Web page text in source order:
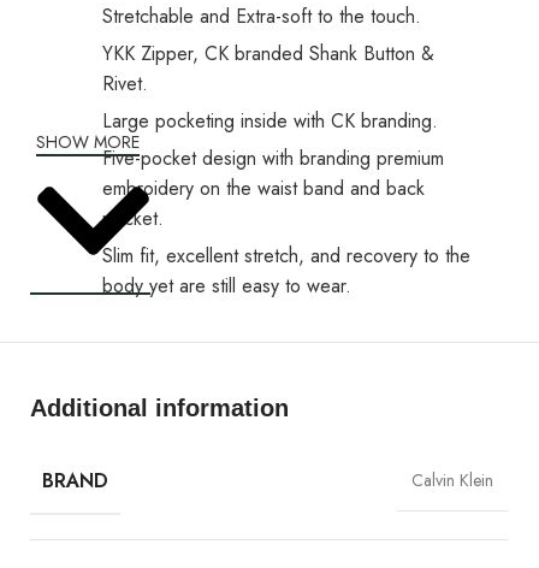
Stretchable and Extra-soft to the touch.
YKK Zipper, CK branded Shank Button &
Rivet.
Large pocketing inside with CK branding.
Five-pocket design with branding premium
embroidery on the waist band and back
pocket.
Slim fit, excellent stretch, and recovery to the
body yet are still easy to wear.
SHOW MORE
Additional information
BRAND Calvin Klein